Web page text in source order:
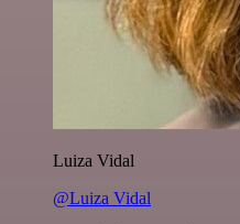
Luiza Vidal
@Luiza Vidal